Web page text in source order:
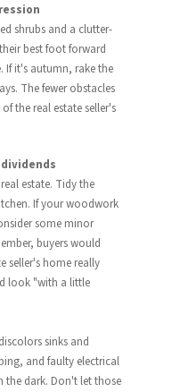
shrubs and a clutter-
best foot forward
If it's autumn, rake the
The fewer obstacles
the real estate seller's
estate. Tidy the
If your woodwork
some minor
buyers would
seller's home really
look "with a little
sinks and
and faulty electrical
the dark. Don't let those